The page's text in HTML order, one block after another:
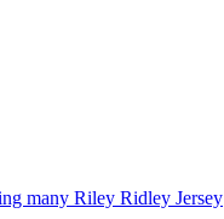
many Riley Ridley Jersey